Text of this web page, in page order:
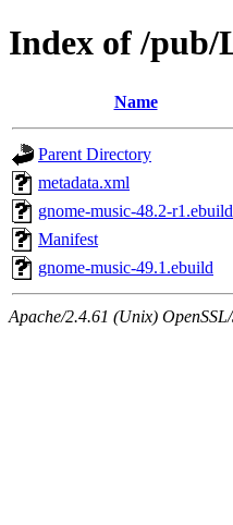
Index of /pub/
Name
Parent Directory
metadata.xml
gnome-music-48.2-r1.ebuild
Manifest
gnome-music-49.1.ebuild
Apache/2.4.61 (Unix)